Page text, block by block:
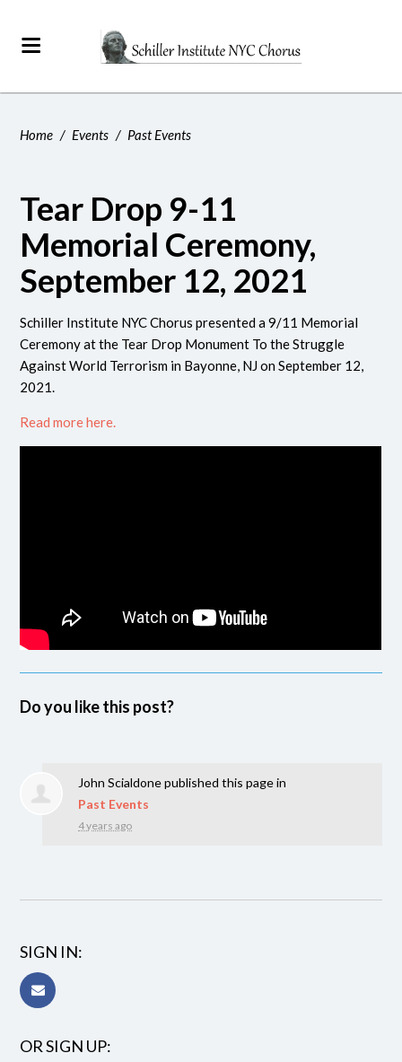
Home / Events / Past Events
Tear Drop 9-11
Memorial Ceremony,
September 12, 2021
Schiller Institute NYC Chorus presented a 9/11 Memorial
Ceremony at the Tear Drop Monument To the Struggle
Against World Terrorism in Bayonne, NJ on September 12,
2021.
Read more here.
Do you like this post?
John Scialdonepublished this page in
Past Events
4 years ago
SIGN IN:
OR SIGN UP: